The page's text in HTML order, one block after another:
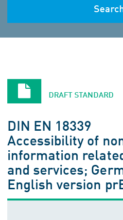
DRAFT STANDARD
DIN EN 18339
Accessibility of
information
and services;
English version